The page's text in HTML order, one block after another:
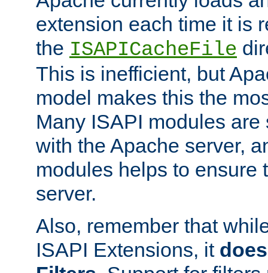
extension each time it is
the ISAPICacheFile
This is inefficient, but
model makes this the
Many ISAPI modules
with the Apache server,
modules helps to ensure
server.
Also, remember that
ISAPI Extensions, it